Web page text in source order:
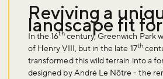
Reviving a
landscape fit
In the 16thcentury, Greenwich Park
of Henry VIII, but in the late 17th
transformed this wild terrain into a
designed by André Le Nôtre - the